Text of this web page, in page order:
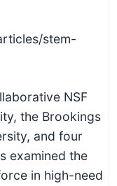
stem-
NSF
the Brookings
and four
examined the
in high-need